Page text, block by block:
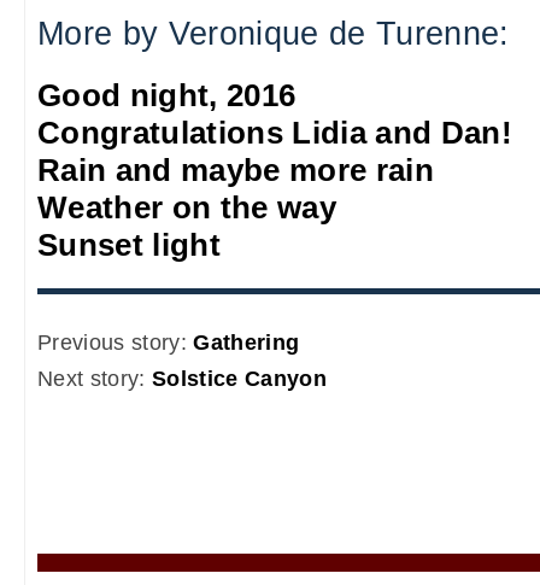
More by Veronique de Turenne:
Good night, 2016
Congratulations Lidia and Dan!
Rain and maybe more rain
Weather on the way
Sunset light
Previous story:Gathering
Next story: Solstice Canyon